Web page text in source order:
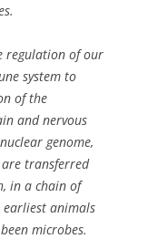
regulation of our
system to
of the
and nervous
genome,
transferred
in a chain of
animals
microbes.